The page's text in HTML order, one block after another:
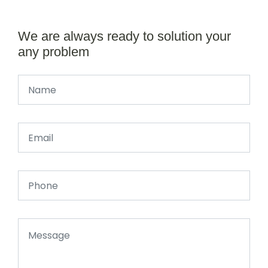
We are always ready to solution your
any problem